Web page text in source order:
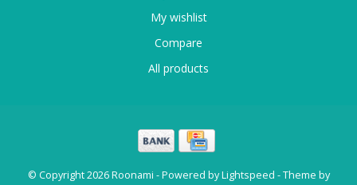
My wishlist
Compare
All products
© Copyright 2026 Roonami - Powered byLightspeed - Theme by